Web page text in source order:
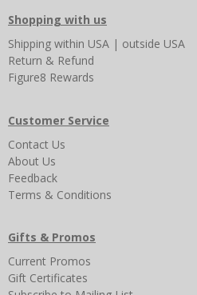
Shopping with us
Shipping within USA | outside USA
Return & Refund
Figure8 Rewards
Customer Service
Contact Us
About Us
Feedback
Terms & Conditions
Gifts & Promos
Current Promos
Gift Certificates